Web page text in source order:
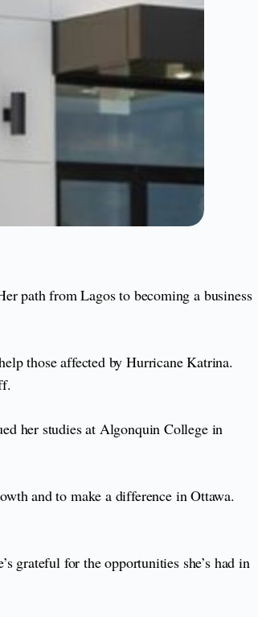
path from Lagos to becoming a business
those affected by Hurricane Katrina.
her studies at Algonquin College in
and to make a difference in Ottawa.
grateful for the opportunities she’s had in